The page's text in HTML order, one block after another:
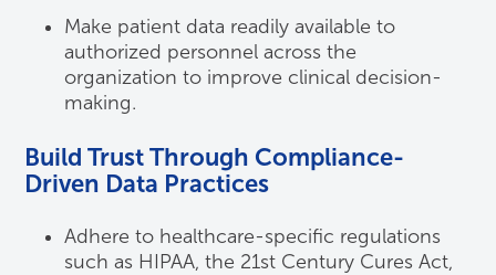
Make patient data readily available to
authorized personnel across the
organization to improve clinical decision-
making.
Build Trust Through Compliance-
Driven Data Practices
Adhere to healthcare-specific regulations
such as HIPAA, the 21st Century Cures Act,